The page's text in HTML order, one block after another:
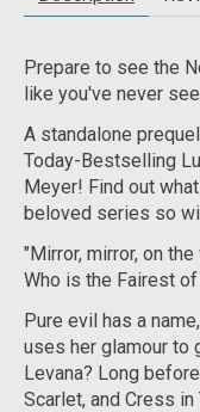
Prepare to see the
like you've never
A standalone
Today-Bestselling
Meyer! Find out
beloved series so
"Mirror, mirror, on the
Who is the Fairest
Pure evil has a
uses her glamour to
Levana? Long
Scarlet, and Cress